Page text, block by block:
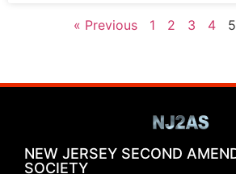
« Previous 1 2 3 4 5
NEW JERSEY SECOND
SOCIETY